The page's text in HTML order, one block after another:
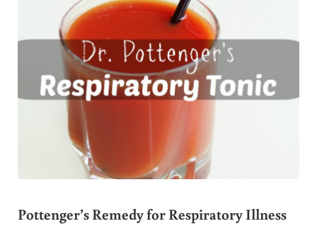
Pottenger’s Remedy for Respiratory Illness